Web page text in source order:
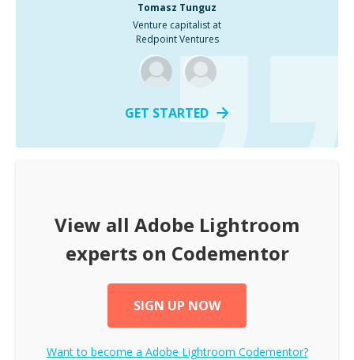
Tomasz Tunguz
Venture capitalist at
Redpoint Ventures
GET STARTED
View all Adobe Lightroom
experts on Codementor
SIGN UP NOW
Want to become a Adobe Lightroom Codementor?